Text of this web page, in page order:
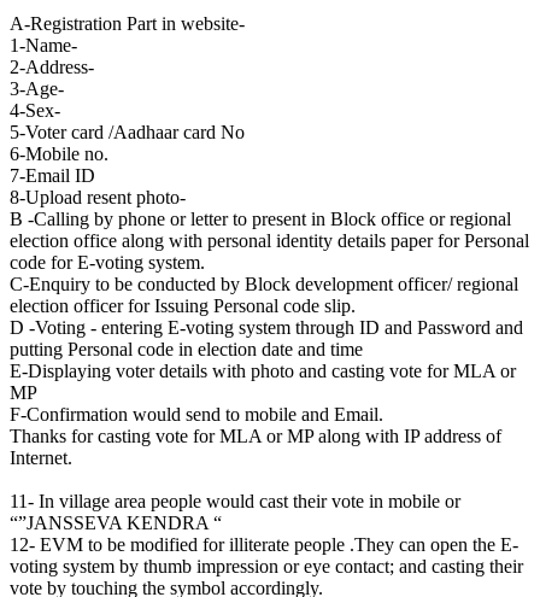
A-Registration Part in website-
1-Name-
2-Address-
3-Age-
4-Sex-
5-Voter card /Aadhaar card No
6-Mobile no.
7-Email ID
8-Upload resent photo-
B -Calling by phone or letter to present in Block office or regional
election office along with personal identity details paper for Personal
code for E-voting system.
C-Enquiry to be conducted by Block development officer/ regional
election officer for Issuing Personal code slip.
D -Voting - entering E-voting system through ID and Password and
putting Personal code in election date and time
E-Displaying voter details with photo and casting vote for MLA or
MP
F-Confirmation would send to mobile and Email.
Thanks for casting vote for MLA or MP along with IP address of
Internet.
11- In village area people would cast their vote in mobile or
“”JANSSEVA KENDRA “
12- EVM to be modified for illiterate people .They can open the E-
voting system by thumb impression or eye contact; and casting their
vote by touching the symbol accordingly.